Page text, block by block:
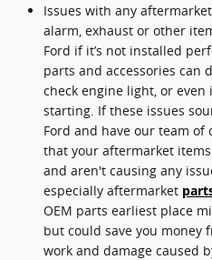
Issues with any
alarm, exhaust or other
Ford if it’s not installed
parts and accessories can
check engine light, or
starting. If these issues
Ford and have our team
that your aftermarket
and aren't causing any
especially aftermarket
OEM parts earliest place
but could save you money
work and damage caused